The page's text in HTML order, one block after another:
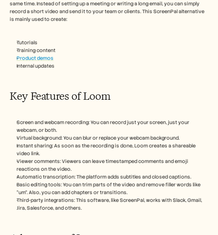
same time. Instead of setting up a meeting or writing a long email, you can simply
record a short video and send it to your team or clients. This ScreenPal alternative
is mainly used to create:
Tutorials
Training content
Product demos
Internal updates
Key Features of Loom
Screen and webcam recording: You can record just your screen, just your
webcam, or both.
Virtual background: You can blur or replace your webcam background.
Instant sharing: As soon as the recording is done, Loom creates a shareable
video link.
Viewer comments: Viewers can leave timestamped comments and emoji
reactions on the video.
Automatic transcription: The platform adds subtitles and closed captions.
Basic editing tools: You can trim parts of the video and remove filler words like
“um”. Also, you can add chapters or transitions.
Third-party integrations: This software, like ScreenPal, works with Slack, Gmail,
Jira, Salesforce, and others.